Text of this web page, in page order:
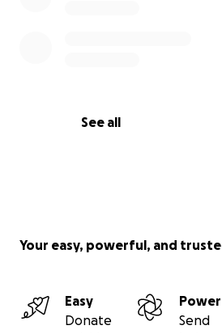
See all
Your easy, powerful, and
Easy
Donate
Send